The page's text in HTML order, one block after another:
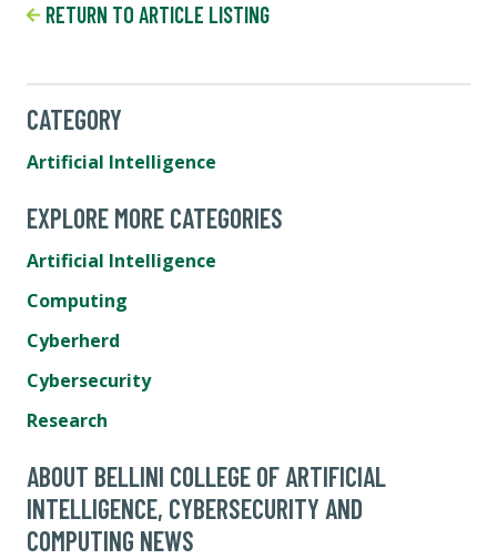
RETURN TO ARTICLE LISTING
CATEGORY
Artificial Intelligence
EXPLORE MORE CATEGORIES
Artificial Intelligence
Computing
Cyberherd
Cybersecurity
Research
ABOUT BELLINI COLLEGE OF ARTIFICIAL
INTELLIGENCE, CYBERSECURITY AND
COMPUTING NEWS